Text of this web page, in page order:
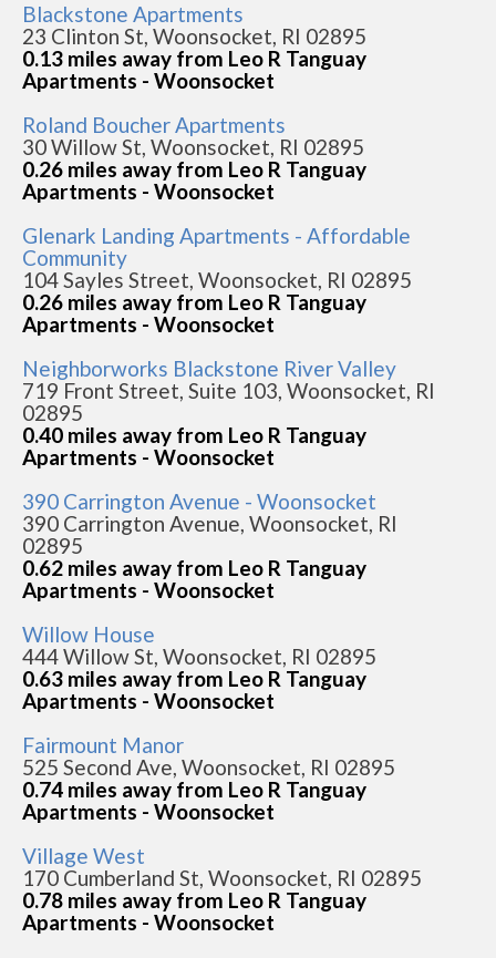
Blackstone Apartments
23 Clinton St, Woonsocket, RI 02895
0.13 miles away from Leo R Tanguay
Apartments - Woonsocket
Roland Boucher Apartments
30 Willow St, Woonsocket, RI 02895
0.26 miles away from Leo R Tanguay
Apartments - Woonsocket
Glenark Landing Apartments - Affordable
Community
104 Sayles Street, Woonsocket, RI 02895
0.26 miles away from Leo R Tanguay
Apartments - Woonsocket
Neighborworks Blackstone River Valley
719 Front Street, Suite 103, Woonsocket, RI
02895
0.40 miles away from Leo R Tanguay
Apartments - Woonsocket
390 Carrington Avenue - Woonsocket
390 Carrington Avenue, Woonsocket, RI
02895
0.62 miles away from Leo R Tanguay
Apartments - Woonsocket
Willow House
444 Willow St, Woonsocket, RI 02895
0.63 miles away from Leo R Tanguay
Apartments - Woonsocket
Fairmount Manor
525 Second Ave, Woonsocket, RI 02895
0.74 miles away from Leo R Tanguay
Apartments - Woonsocket
Village West
170 Cumberland St, Woonsocket, RI 02895
0.78 miles away from Leo R Tanguay
Apartments - Woonsocket